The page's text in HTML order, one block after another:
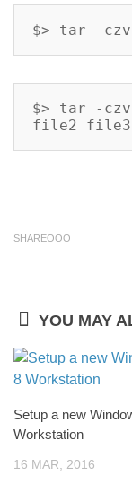
$> tar -
$> tar -
file2 file3
SHAREOOO
YOU MAY
Setup a new
Workstation
16 MAR, 2016